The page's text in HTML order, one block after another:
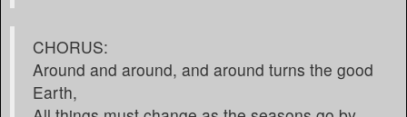
CHORUS:
Around and around, and around turns the good
Earth,